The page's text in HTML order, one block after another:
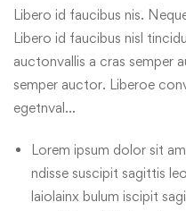
Libero id faucibus nis.
Libero id faucibus nisl
auctonvallis a cras semper
semper auctor. Liberoe
egetnval…
Lorem ipsum dolor sit
ndisse suscipit sagittis
laiolainx bulum iscipit